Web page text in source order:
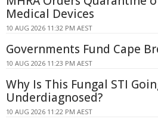
Medical Devices
10 AUG 2026 11:32 PM AEST
Governments Fund Cape
10 AUG 2026 11:23 PM AEST
Why Is This Fungal STI
Underdiagnosed?
10 AUG 2026 11:22 PM AEST